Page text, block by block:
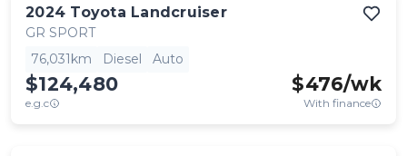
2024 Toyota Landcruiser
GR SPORT
76,031km
Diesel Auto
$124,480
e.g.c
$476/wk
With finance